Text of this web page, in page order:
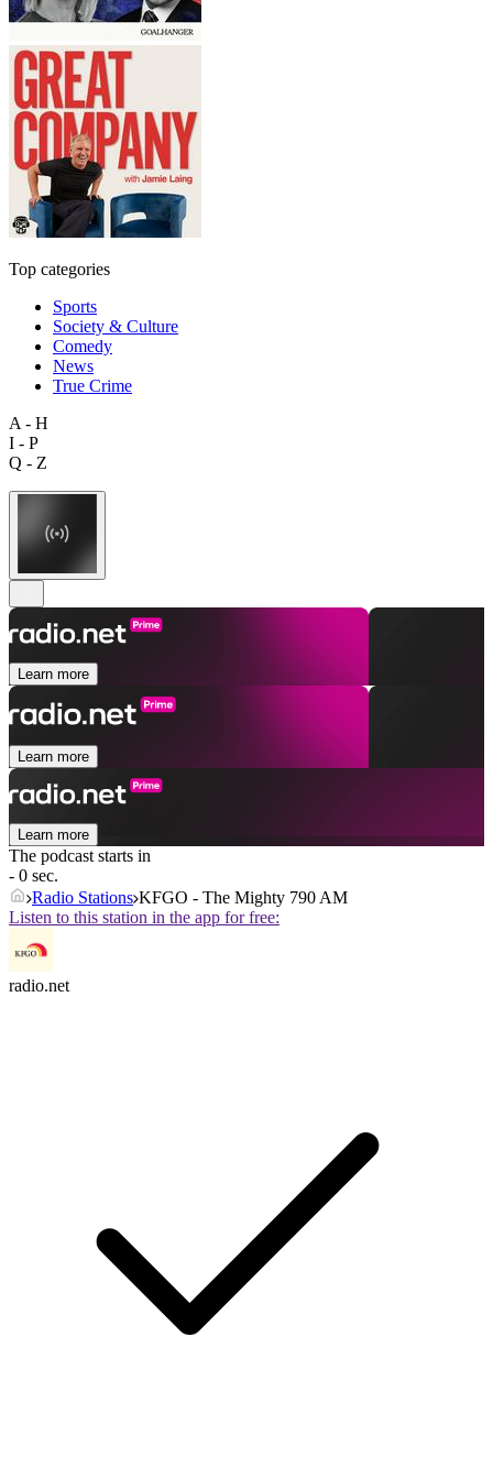
Top categories
Sports
Society & Culture
Comedy
News
True Crime
A - H
I - P
Q - Z
Learn more
Learn more
Learn more
The podcast starts in
- 0 sec.
Radio Stations KFGO - The Mighty 790 AM
Listen to this station in the app for free:
radio.net